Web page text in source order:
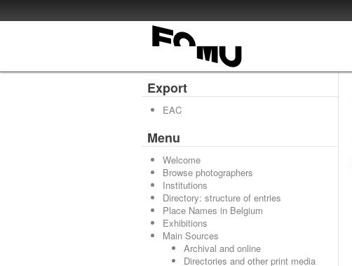
Export
EAC
Menu
Welcome
Browse photographers
Institutions
Directory: structure of entries
Place Names in Belgium
Exhibitions
Main Sources
Archival and online
Directories and other print media